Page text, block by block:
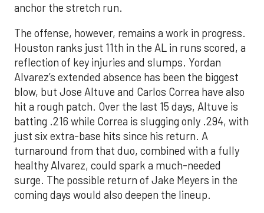
anchor the stretch run.
The offense, however, remains a work in progress.
Houston ranks just 11th in the AL in runs scored, a
reflection of key injuries and slumps. Yordan
Alvarez’s extended absence has been the biggest
blow, but Jose Altuve and Carlos Correa have also
hit a rough patch. Over the last 15 days, Altuve is
batting .216 while Correa is slugging only .294, with
just six extra-base hits since his return. A
turnaround from that duo, combined with a fully
healthy Alvarez, could spark a much-needed
surge. The possible return of Jake Meyers in the
coming days would also deepen the lineup.